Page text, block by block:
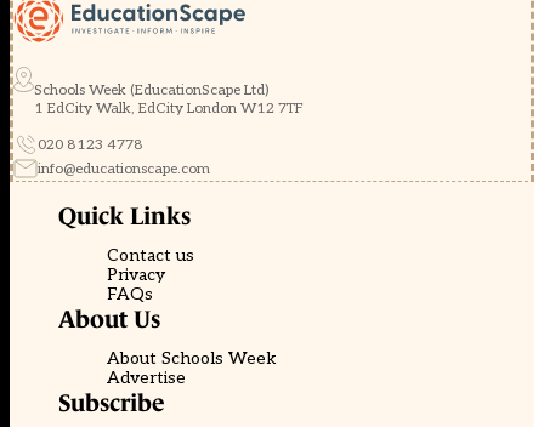
Schools Week (EducationScape Ltd)
1 EdCity Walk, EdCity London W12 7TF
020 8123 4778
info@educationscape.com
Quick Links
Contact us
Privacy
FAQs
About Us
About Schools Week
Advertise
Subscribe